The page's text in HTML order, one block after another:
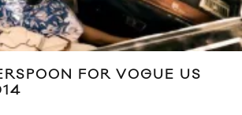
FOR VOGUE US